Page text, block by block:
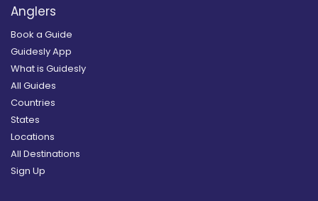
Anglers
Book a Guide
Guidesly App
What is Guidesly
All Guides
Countries
States
Locations
All Destinations
Sign Up